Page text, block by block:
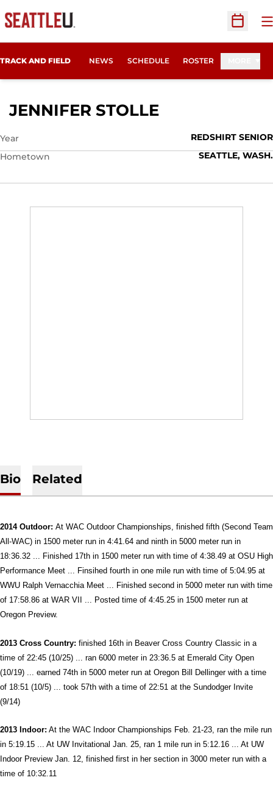
Open
TRACK AND FIELD NEWS SCHEDULE ROSTER
JENNIFER STOLLESEASON 2014
Year
REDSHIRT SENIOR
Hometown
SEATTLE, WASH.
Bio Related
2014 Outdoor: At WAC Outdoor Championships, finished fifth (Second Team
All-WAC) in 1500 meter run in 4:41.64 and ninth in 5000 meter run in
18:36.32 ... Finished 17th in 1500 meter run with time of 4:38.49 at OSU High
Performance Meet ... Finsihed fourth in one mile run with time of 5:04.95 at
WWU Ralph Vernacchia Meet ... Finished second in 5000 meter run with time
of 17:58.86 at WAR VII ... Posted time of 4:45.25 in 1500 meter run at
Oregon Preview.
2013 Cross Country: finished 16th in Beaver Cross Country Classic in a
time of 22:45 (10/25) ... ran 6000 meter in 23:36.5 at Emerald City Open
(10/19) ... earned 74th in 5000 meter run at Oregon Bill Dellinger with a time
of 18:51 (10/5) ... took 57th with a time of 22:51 at the Sundodger Invite
(9/14)
2013 Indoor: At the WAC Indoor Championships Feb. 21-23, ran the mile run
in 5:19.15 ... At UW Invitational Jan. 25, ran 1 mile run in 5:12.16 ... At UW
Indoor Preview Jan. 12, finished first in her section in 3000 meter run with a
time of 10:32.11